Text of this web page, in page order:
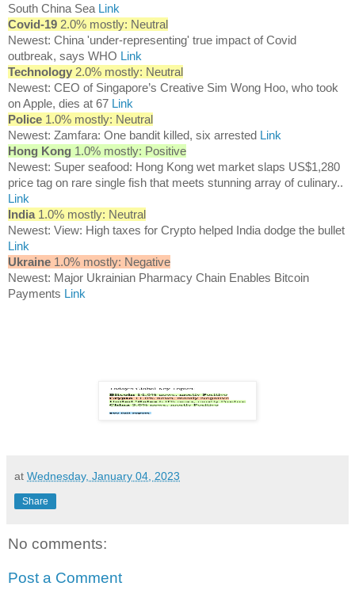
South China Sea Link
Covid-19 2.0% mostly: Neutral
Newest: China 'under-representing' true impact of Covid
outbreak, says WHO Link
Technology 2.0% mostly: Neutral
Newest: CEO of Singapore’s Creative Sim Wong Hoo, who took
on Apple, dies at 67 Link
Police 1.0% mostly: Neutral
Newest: Zamfara: One bandit killed, six arrested Link
Hong Kong 1.0% mostly: Positive
Newest: Super seafood: Hong Kong wet market slaps US$1,280
price tag on rare single fish that meets stunning array of culinary..
Link
India 1.0% mostly: Neutral
Newest: View: High taxes for Crypto helped India dodge the bullet
Link
Ukraine 1.0% mostly: Negative
Newest: Major Ukrainian Pharmacy Chain Enables Bitcoin
Payments Link
at Wednesday, January 04, 2023
Share
No comments:
Post a Comment